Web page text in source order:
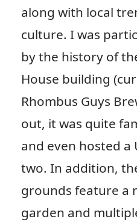
along with local
culture. I was
by the history of
House building
Rhombus Guys
out, it was quite
and even hosted a
two. In addition,
grounds feature a
garden and